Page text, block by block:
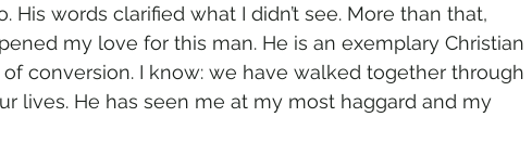
His words clarified what I didn’t see. More than that,
my love for this man. He is an exemplary Christian
conversion. I know: we have walked together through
lives. He has seen me at my most haggard and my